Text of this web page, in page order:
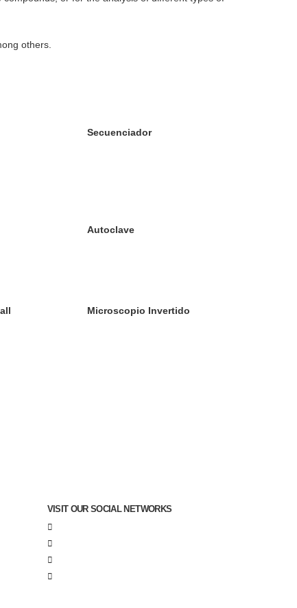
others.
Secuenciador
Autoclave
Microscopio Invertido
VISIT OUR SOCIAL NETWORKS